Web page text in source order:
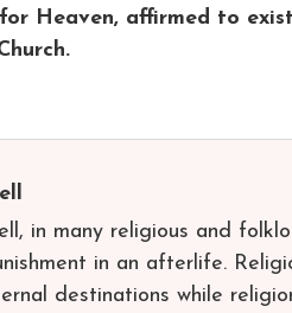
Heaven, affirmed to
in many religious and
in an afterlife.
destinations while